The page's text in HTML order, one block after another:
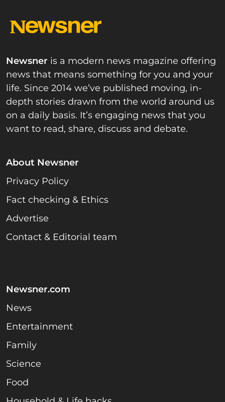
Newsner is a modern news magazine offering
news that means something for you and your
life. Since 2014 we’ve published moving, in-
depth stories drawn from the world around us
on a daily basis. It’s engaging news that you
want to read, share, discuss and debate.
About Newsner
Privacy Policy
Fact checking & Ethics
Advertise
Contact & Editorial team
Newsner.com
News
Entertainment
Family
Science
Food